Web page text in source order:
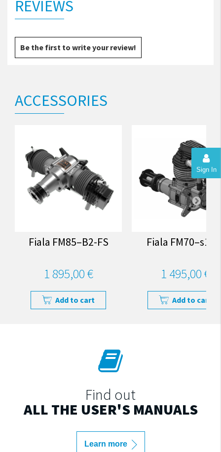
Sign In
REVIEWS
Be the first to write your review!
ACCESSORIES
Fiala FM85–B2-FS
1 895,00 €
Add to cart
Fiala FM70–s1-
1 495,00 €
Add to cart
Find out
ALL THE USER'S MANUALS
Learn more